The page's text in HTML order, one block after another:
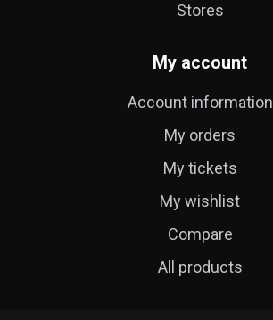
Stores
My account
Account information
My orders
My tickets
My wishlist
Compare
All products